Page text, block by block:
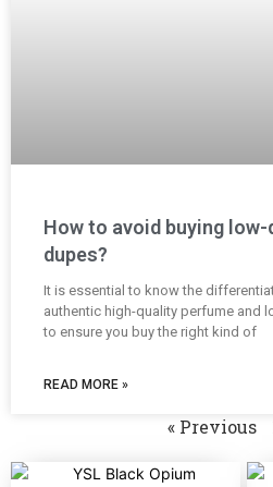
How to avoid buying
dupes?
It is essential to know the
authentic high-quality perfume and
to ensure you buy the right kind of
READ MORE »
« Previous